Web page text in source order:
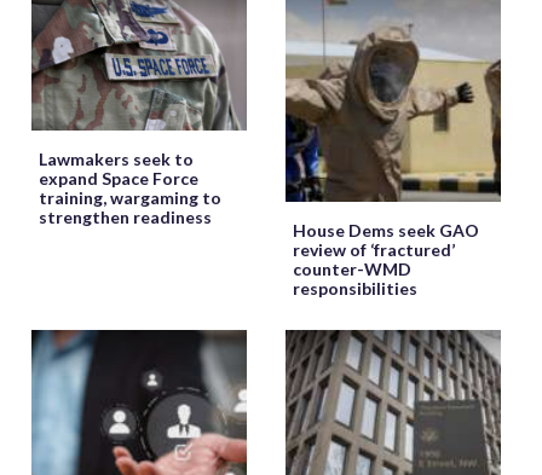
Lawmakers seek to
expand Space Force
training, wargaming to
strengthen readiness
House Dems seek GAO
review of ‘fractured’
counter-WMD
responsibilities